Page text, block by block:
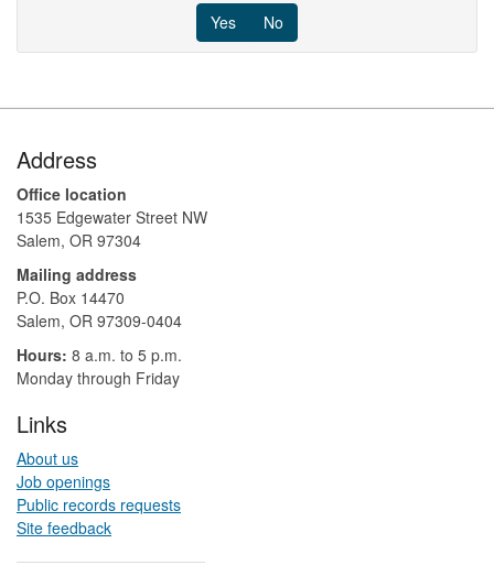
Yes No
Address
Office location
1535 Edgewater Street NW
Salem, OR 97304
Mailing address
P.O. Box 14470
Salem, OR 97309-0404 ​​​​​​​​​​
Hours: 8 a.m. to 5 p.m.​
Monday through Friday
Links
About us
Job openings
Public records requests
Site feedback